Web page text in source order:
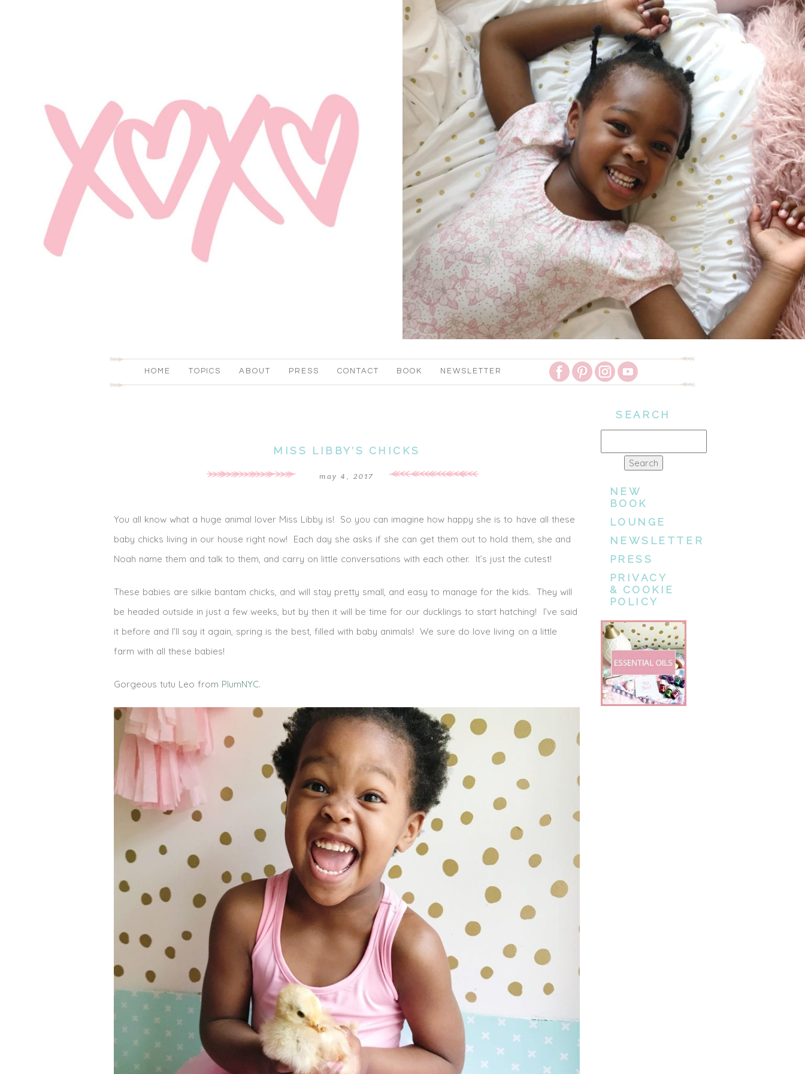
HOME TOPICS ABOUT PRESS CONTACT BOOK NEWSLETTER
MISS LIBBY’S CHICKS
may 4, 2017
You all know what a huge animal lover Miss Libby is! So you can imagine how happy she is to have all these
baby chicks living in our house right now! Each day she asks if she can get them out to hold them, she and
Noah name them and talk to them, and carry on little conversations with each other. It’s just the cutest!
These babies are silkie bantam chicks, and will stay pretty small, and easy to manage for the kids. They will
be headed outside in just a few weeks, but by then it will be time for our ducklings to start hatching! I’ve said
it before and I’ll say it again, spring is the best, filled with baby animals! We sure do love living on a little
farm with all these babies!
Gorgeous tutu Leo from PlumNYC.
SEARCH
NEW
BOOK
LOUNGE
NEWSLETTER
PRESS
PRIVACY
& COOKIE
POLICY